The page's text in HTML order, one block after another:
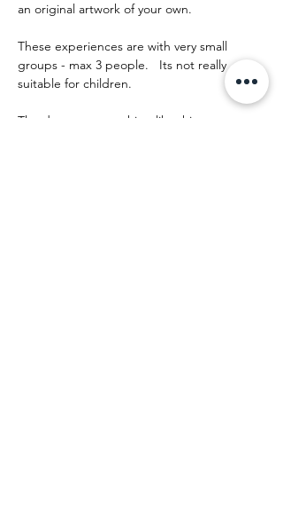
an original artwork of your own.
These experiences are with very small
groups - max 3 people.   Its not really
suitable for children.
The day runs something like this: